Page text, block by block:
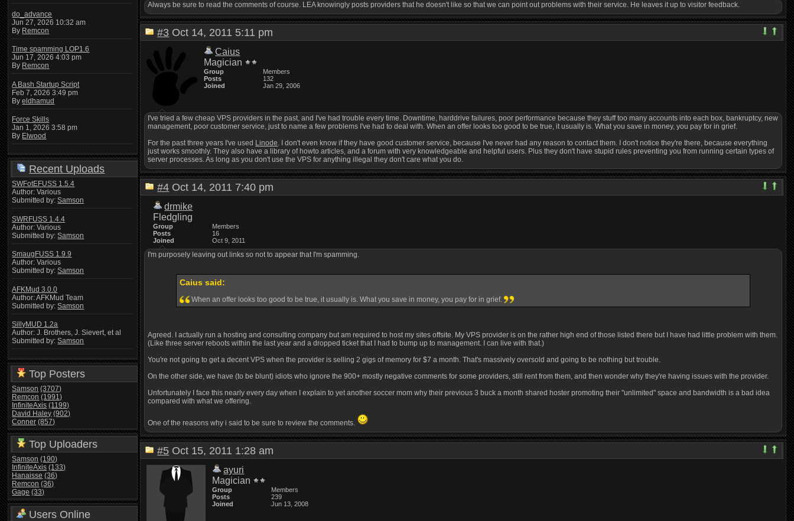
do_advance
Jun 27, 2026 10:32 am
By Remcon
Time spamming LOP1.6
Jun 17, 2026 4:03 pm
By Remcon
A Bash Startup Script
Feb 7, 2026 3:49 pm
Byeldhamud
Force Skills
Jan 1, 2026 3:58 pm
By Elwood
Recent Uploads
SWFotEFUSS 1.5.4
Author: Various
Submitted by:Samson
SWRFUSS 1.4.4
Author: Various
Submitted by:Samson
SmaugFUSS 1.9.9
Author: Various
Submitted by:Samson
AFKMud 3.0.0
Author: AFKMud Team
Submitted by:Samson
SillyMUD 1.2a
Author: J. Brothers, J. Sievert, et al
Submitted by:Samson
Top Posters
Samson (3707)
Remcon (1991)
InfiniteAxis (1199)
David Haley (902)
Conner (857)
Top Uploaders
Samson (190)
InfiniteAxis (133)
Hanaisse (36)
Remcon (36)
Gage (33)
Users Online
Always be sure to read the comments of course. LEA knowingly posts providers that he doesn't like so that we can point out problems with their service. He leaves it up to visitor feedback.
#3 Oct 14, 2011 5:11 pm
Caius
Magician
Group
Members
Posts
132
Joined
Jan 29, 2006
I've tried a few cheap VPS providers in the past, and I've had trouble every time. Downtime, harddrive failures, poor performance because they stuff too many accounts into each box, bankruptcy, new
management, poor customer service, just to name a few problems I've had to deal with. When an offer looks too good to be true, it usually is. What you save in money, you pay for in grief.
For the past three years I've used Linode. I don't even know if they have good customer service, because I've never had any reason to contact them. I don't notice they're there, because everything
just works smoothly. They also have a library of howto articles, and a forum with very knowledgeable and helpful users. Plus they don't have stupid rules preventing you from running certain types of
server processes. As long as you don't use the VPS for anything illegal they don't care what you do.
#4 Oct 14, 2011 7:40 pm
drmike
Fledgling
Group
Members
Posts
16
Joined
Oct 9, 2011
I'm purposely leaving out links so not to appear that I'm spamming.
Caius said:
When an offer looks too good to be true, it usually is. What you save in money, you pay for in grief.
Agreed. I actually run a hosting and consulting company but am required to host my sites offsite. My VPS provider is on the rather high end of those listed there but I have had little problem with them.
(Like three server reboots within the last year and a dropped ticket that I had to bump up to management. I can live with that.)
You're not going to get a decent VPS when the provider is selling 2 gigs of memory for $7 a month. That's massively oversold and going to be nothing but trouble.
On the other side, we have (to be blunt) idiots who ignore the 900+ mostly negative comments for some providers, still rent from them, and then wonder why they're having issues with the provider.
Unfortunately I face this nearly every day when I explain to yet another soccer mom why their previous 3 buck a month shared hoster promoting their "unlimited" space and bandwidth is a bad idea
compared with what we offering.
One of the reasons why i said to be sure to review the comments.
#5 Oct 15, 2011 1:28 am
ayuri
Magician
Group
Members
Posts
239
Joined
Jun 13, 2008